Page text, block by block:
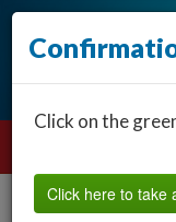
Click on the
Click here to take